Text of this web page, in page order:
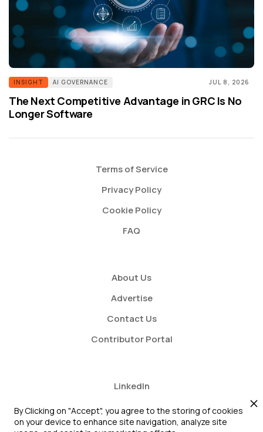
INSIGHT AI GOVERNANCE JUL 8, 2026
The Next Competitive Advantage in GRC Is No
Longer Software
Terms of Service
Privacy Policy
Cookie Policy
FAQ
About Us
Advertise
Contact Us
Contributor Portal
LinkedIn
Twitter
Youtube
By Clicking on "Accept", you agree to the storing of cookies
on your device to enhance site navigation, analyze site